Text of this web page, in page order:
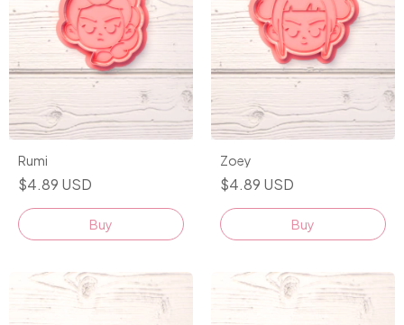
Rumi
$4.89 USD
Buy
Zoey
$4.89 USD
Buy